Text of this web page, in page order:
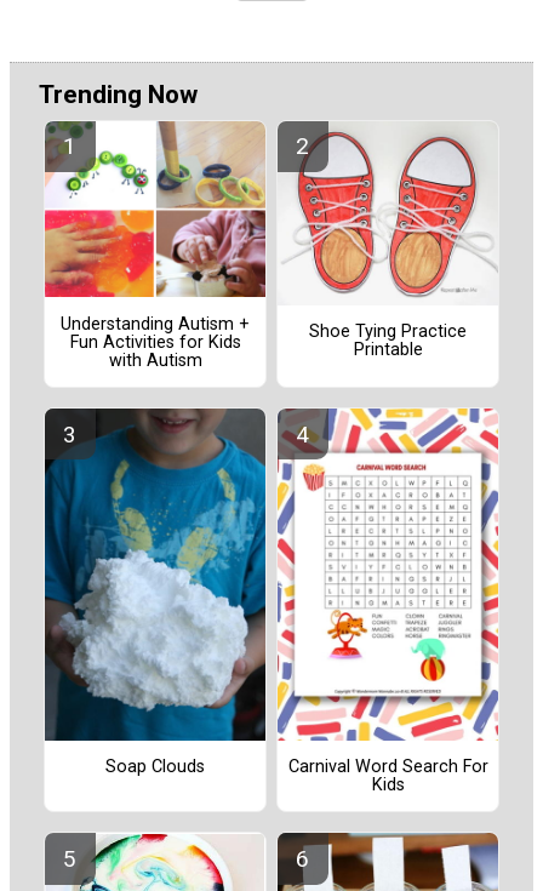
Trending Now
Understanding Autism +
Fun Activities for Kids
with Autism
Shoe Tying Practice
Printable
Soap Clouds
Carnival Word Search For
Kids